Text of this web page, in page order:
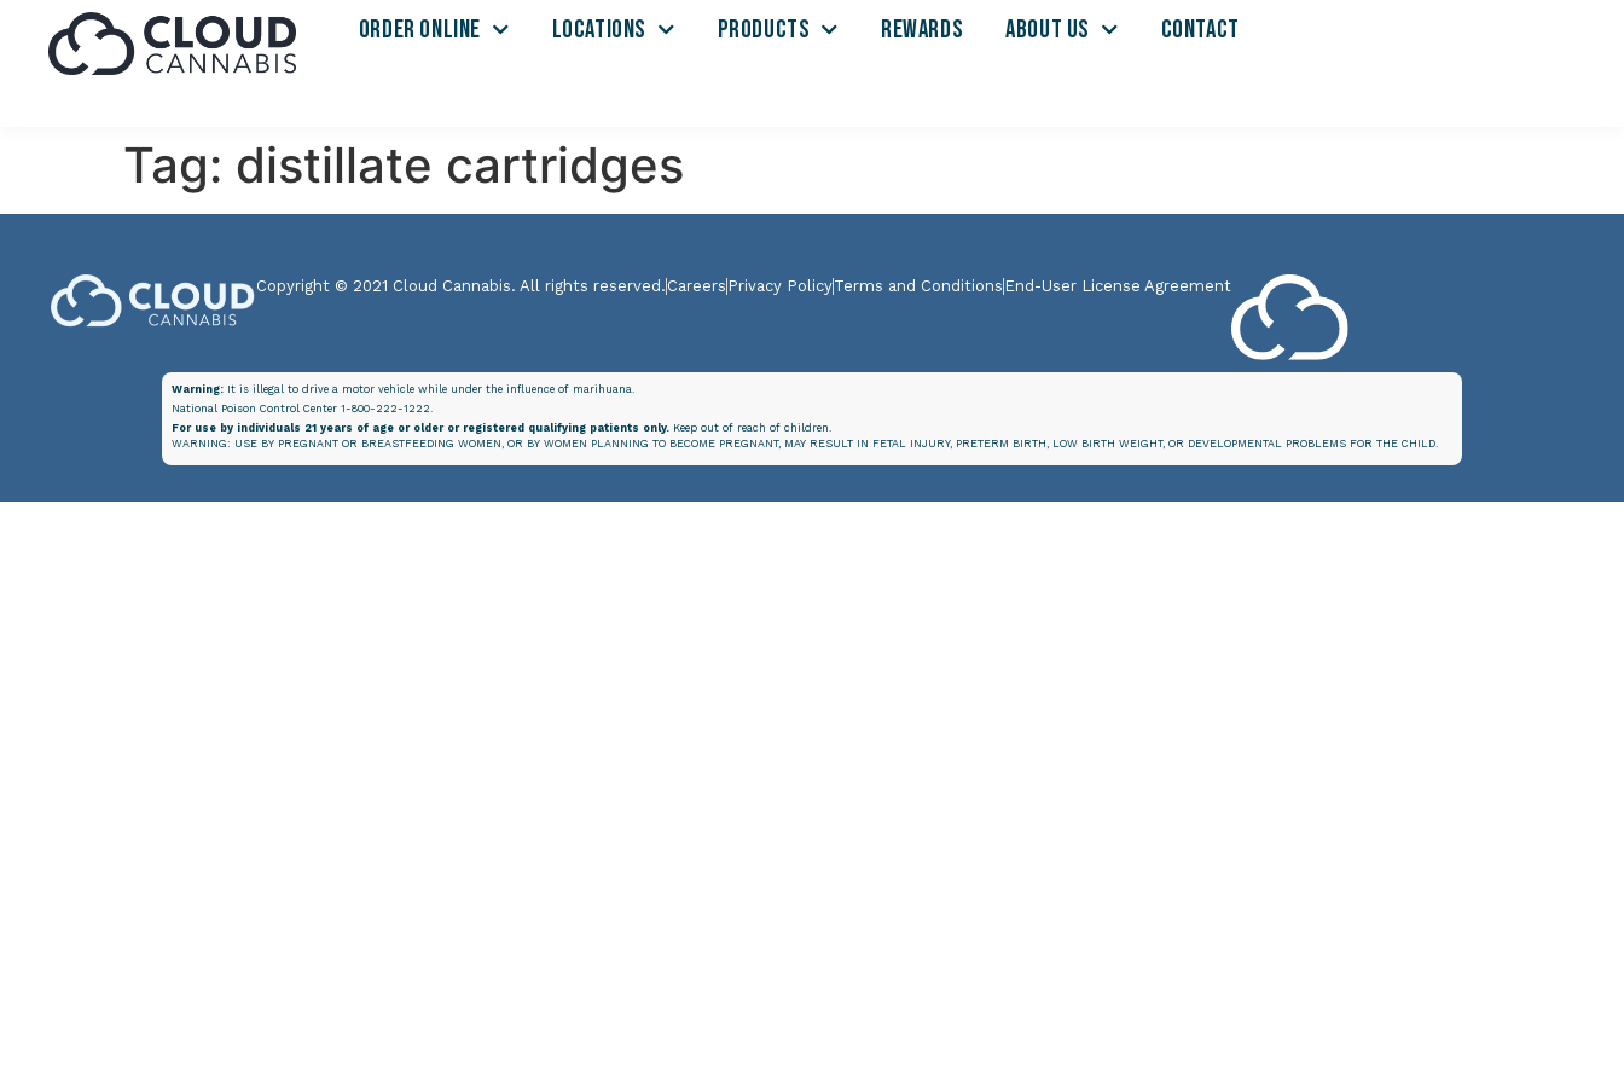
ORDER ONLINE LOCATIONS PRODUCTS REWARDS ABOUT US CONTACT
Tag: distillate cartridges
Copyright © 2021 Cloud Cannabis. All rights reserved. Careers Privacy PolicyTerms and Conditions End-User License Agreement
Warning: It is illegal to drive a motor vehicle while under the influence of marihuana.
National Poison Control Center 1-800-222-1222.
For use by individuals 21 years of age or older or registered qualifying patients only. Keep out of reach of children.
WARNING: USE BY PREGNANT OR BREASTFEEDING WOMEN, OR BY WOMEN PLANNING TO BECOME PREGNANT, MAY RESULT IN FETAL INJURY, PRETERM BIRTH, LOW BIRTH WEIGHT, OR DEVELOPMENTAL PROBLEMS FOR THE CHILD.